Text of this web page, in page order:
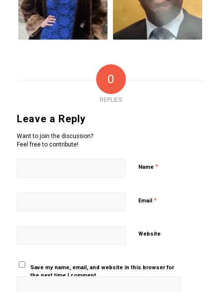
0
REPLIES
Leave a Reply
Want to join the discussion?
Feel free to contribute!
Name *
Email *
Website
Save my name, email, and website in this browser for
the next time I comment.